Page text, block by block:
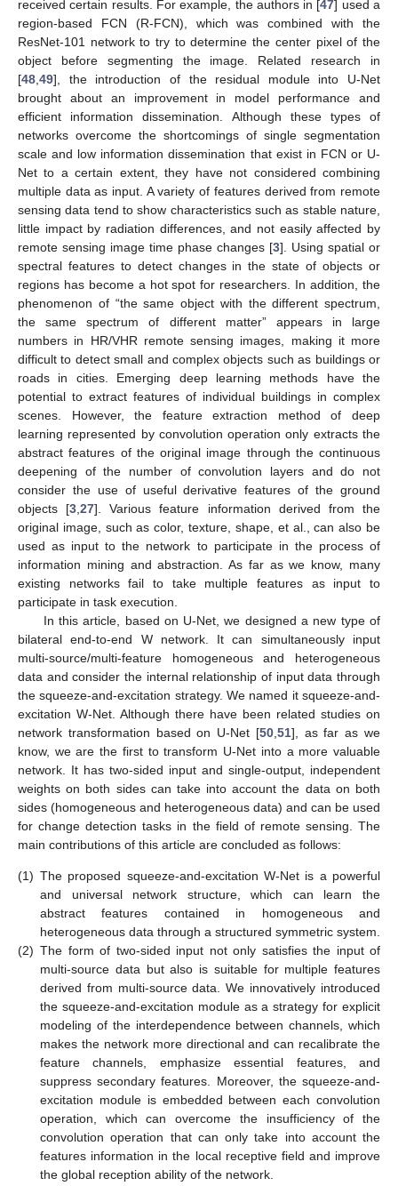
received certain results. For example, the authors in [47] used a
region-based FCN (R-FCN), which was combined with the
ResNet-101 network to try to determine the center pixel of the
object before segmenting the image. Related research in
[48 49], the introduction of the residual module into U-Net
brought about an improvement in model performance and
efficient information dissemination. Although these types of
networks overcome the shortcomings of single segmentation
scale and low information dissemination that exist in FCN or U-
Net to a certain extent, they have not considered combining
multiple data as input. A variety of features derived from remote
sensing data tend to show characteristics such as stable nature,
little impact by radiation differences, and not easily affected by
remote sensing image time phase changes [3]. Using spatial or
spectral features to detect changes in the state of objects or
regions has become a hot spot for researchers. In addition, the
phenomenon of “the same object with the different spectrum,
the same spectrum of different matter” appears in large
numbers in HR/VHR remote sensing images, making it more
difficult to detect small and complex objects such as buildings or
roads in cities. Emerging deep learning methods have the
potential to extract features of individual buildings in complex
scenes. However, the feature extraction method of deep
learning represented by convolution operation only extracts the
abstract features of the original image through the continuous
deepening of the number of convolution layers and do not
consider the use of useful derivative features of the ground
objects [3 ,27]. Various feature information derived from the
original image, such as color, texture, shape, et al., can also be
used as input to the network to participate in the process of
information mining and abstraction. As far as we know, many
existing networks fail to take multiple features as input to
participate in task execution.
In this article, based on U-Net, we designed a new type of
bilateral end-to-end W network. It can simultaneously input
multi-source/multi-feature homogeneous and heterogeneous
data and consider the internal relationship of input data through
the squeeze-and-excitation strategy. We named it squeeze-and-
excitation W-Net. Although there have been related studies on
network transformation based on U-Net [50, 51], as far as we
know, we are the first to transform U-Net into a more valuable
network. It has two-sided input and single-output, independent
weights on both sides can take into account the data on both
sides (homogeneous and heterogeneous data) and can be used
for change detection tasks in the field of remote sensing. The
main contributions of this article are concluded as follows:
(1) The proposed squeeze-and-excitation W-Net is a powerful
and universal network structure, which can learn the
abstract features contained in homogeneous and
heterogeneous data through a structured symmetric system.
(2) The form of two-sided input not only satisfies the input of
multi-source data but also is suitable for multiple features
derived from multi-source data. We innovatively introduced
the squeeze-and-excitation module as a strategy for explicit
modeling of the interdependence between channels, which
makes the network more directional and can recalibrate the
feature channels, emphasize essential features, and
suppress secondary features. Moreover, the squeeze-and-
excitation module is embedded between each convolution
operation, which can overcome the insufficiency of the
convolution operation that can only take into account the
features information in the local receptive field and improve
the global reception ability of the network.